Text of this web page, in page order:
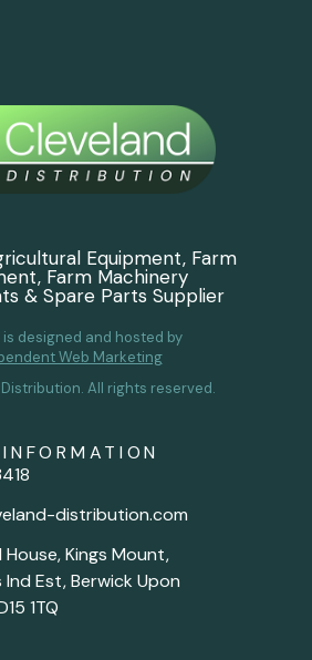
Equipment, Farm
Farm Machinery
& Spare Parts Supplier
is designed and hosted by
Web Marketing
All rights reserved.
distribution.com
House, Kings Mount,
Ind Est, Berwick Upon
1TQ